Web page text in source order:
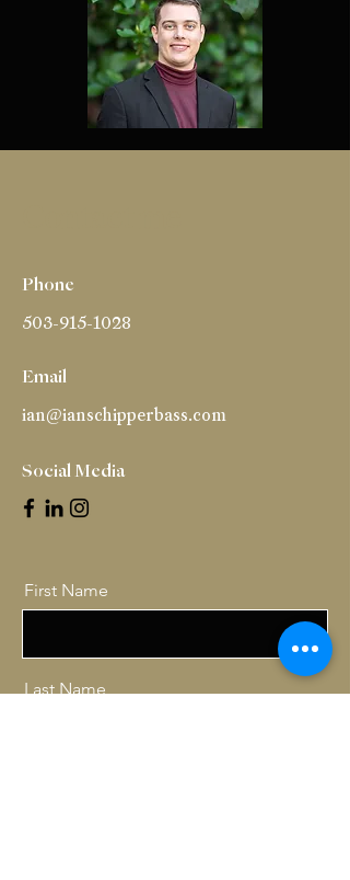
Phone
503-915-1028
Email
ian@ianschipperbass.com
Social Media
First Name
Last Name